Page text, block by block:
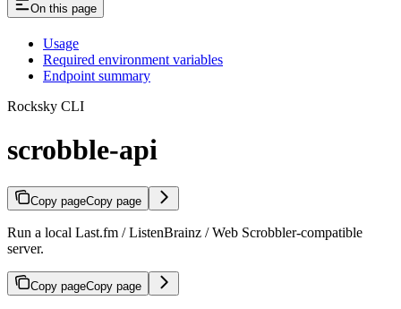
On this page
Usage
Required environment variables
Endpoint summary
Rocksky CLI
scrobble-api
Copy pageCopy page
Run a local Last.fm / ListenBrainz / Web Scrobbler-compatible
server.
Copy pageCopy page